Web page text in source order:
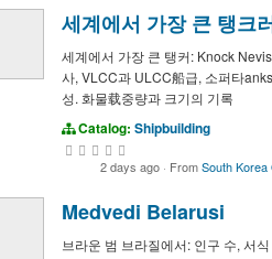
세계에서 가장 큰 탱크
세계에서 가장 큰 탱커: Knock
사, VLCC과 ULCC船급, 소퍼타
성. 화물载중량과 크기의 기록
Catalog: Shipbuilding
2 days ago · FromSouth Korea
Medvedi Belarusi
브라운 범 브라질에서: 인구 수, 서